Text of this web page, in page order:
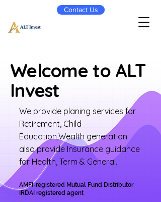
Contact Us
Welcome to ALT
Invest
We provide planing services for
Retirement, Child
Education,Wealth generation
also provide Insurance guidance
for Health, Term & General.
AMFI-registered Mutual Fund Distributor
IRDAI registered agent